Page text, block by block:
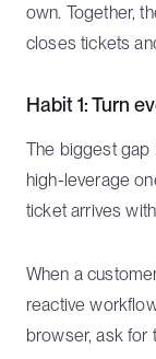
own. Together,
closes tickets
Habit 1: Turn
The biggest gap
high-leverage
ticket arrives
When a
reactive
browser, ask for